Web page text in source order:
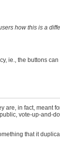
how this is a
ie., the buttons
are, in fact, meant
vote-up-and-
that it